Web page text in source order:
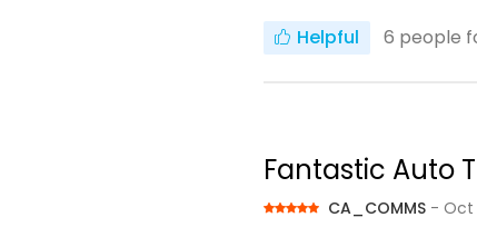
Helpful 6 people
Fantastic Auto
CA_COMMS - Oct